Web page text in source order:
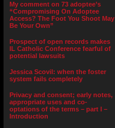
My comment on 73 adoptee’s
“Compromising On Adoptee
Access? The Foot You Shoot May
Be Your Own”
Prospect of open records makes
IL Catholic Conference fearful of
potential lawsuits
Jessica Scovil: when the foster
system fails completely
Privacy and consent; early notes,
appropriate uses and co-
optations of the terms – part I –
Introduction